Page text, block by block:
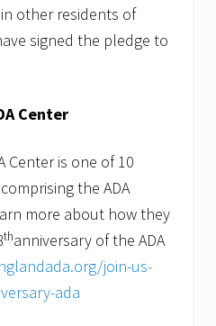
other residents of
signed the pledge to
Center
Center is one of 10
the ADA
more about how they
thanniversary of the ADA
join-us-
ada